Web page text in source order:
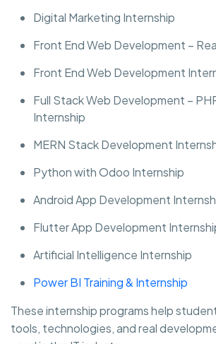
Digital Marketing Internship
Front End Web Development –
Front End Web Development
Full Stack Web Development –
Internship
MERN Stack Development
Python with Odoo Internship
Android App Development
Flutter App Development
Artificial Intelligence Internship
Power BI Training & Internship
These internship programs help
tools, technologies, and real